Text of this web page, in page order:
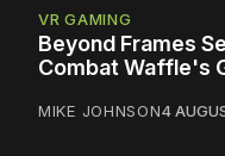
VR GAMING
Beyond Frames
Combat Waffle's
MIKE JOHNSON4